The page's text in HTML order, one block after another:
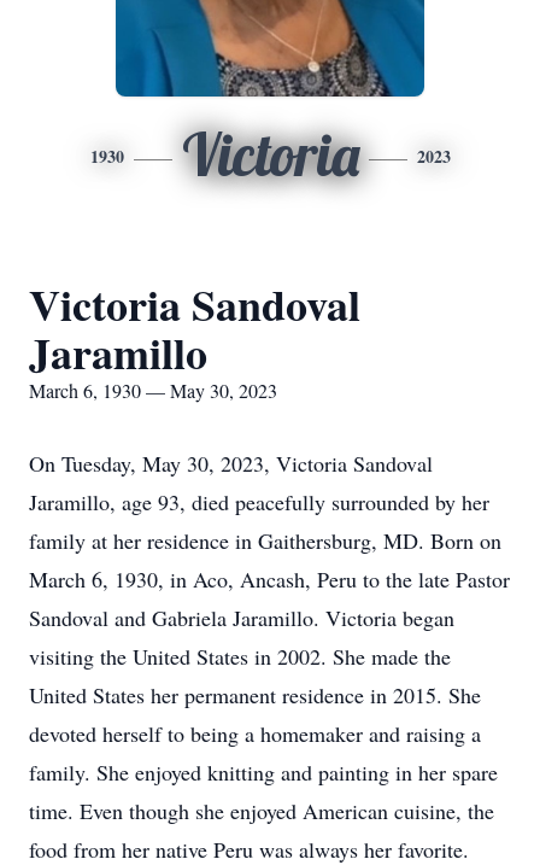
1930 Victoria 2023
Victoria Sandoval
Jaramillo
March 6, 1930 — May 30, 2023
On Tuesday, May 30, 2023, Victoria Sandoval
Jaramillo, age 93, died peacefully surrounded by her
family at her residence in Gaithersburg, MD. Born on
March 6, 1930, in Aco, Ancash, Peru to the late Pastor
Sandoval and Gabriela Jaramillo. Victoria began
visiting the United States in 2002. She made the
United States her permanent residence in 2015. She
devoted herself to being a homemaker and raising a
family. She enjoyed knitting and painting in her spare
time. Even though she enjoyed American cuisine, the
food from her native Peru was always her favorite.